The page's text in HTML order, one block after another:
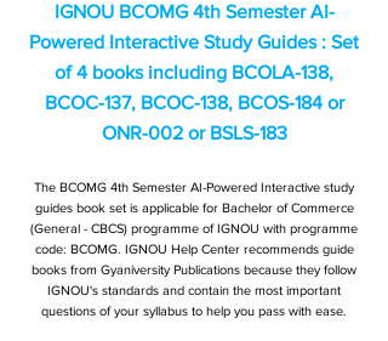
IGNOU BCOMG 4th Semester AI-
Powered Interactive Study Guides : Set
of 4 books including BCOLA-138,
BCOC-137, BCOC-138, BCOS-184 or
ONR-002 or BSLS-183
The BCOMG 4th Semester AI-Powered Interactive study
guides book set is applicable for Bachelor of Commerce
(General - CBCS) programme of IGNOU with programme
code: BCOMG. IGNOU Help Center recommends guide
books from Gyaniversity Publications because they follow
IGNOU's standards and contain the most important
questions of your syllabus to help you pass with ease.